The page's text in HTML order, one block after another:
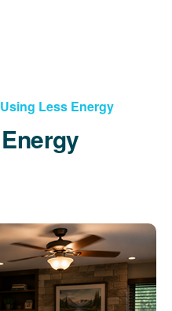
Less Energy